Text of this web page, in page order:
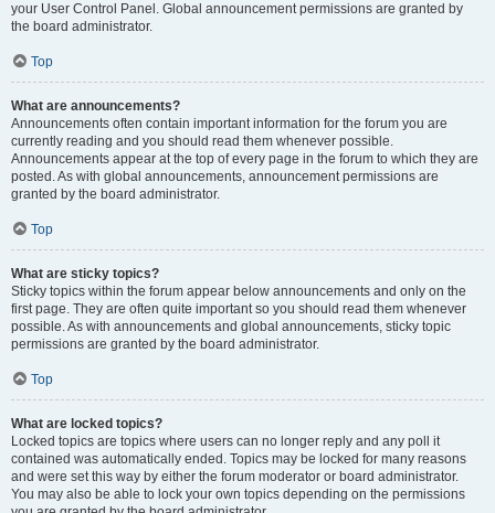
your User Control Panel. Global announcement permissions are granted by
the board administrator.
Top
What are announcements?
Announcements often contain important information for the forum you are
currently reading and you should read them whenever possible.
Announcements appear at the top of every page in the forum to which they are
posted. As with global announcements, announcement permissions are
granted by the board administrator.
Top
What are sticky topics?
Sticky topics within the forum appear below announcements and only on the
first page. They are often quite important so you should read them whenever
possible. As with announcements and global announcements, sticky topic
permissions are granted by the board administrator.
Top
What are locked topics?
Locked topics are topics where users can no longer reply and any poll it
contained was automatically ended. Topics may be locked for many reasons
and were set this way by either the forum moderator or board administrator.
You may also be able to lock your own topics depending on the permissions